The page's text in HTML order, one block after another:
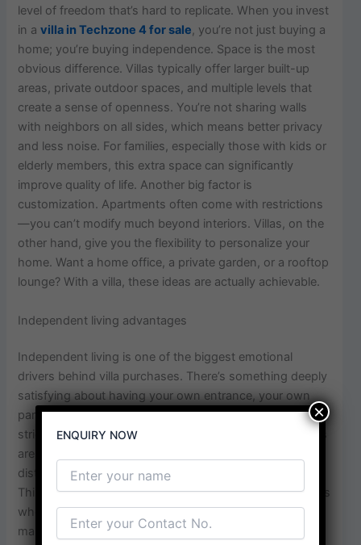
level of freedom that’s hard to replicate. When you invest
in avilla in Techzone 4 for sale, you’re not just buying a
home; you’re buying independence. Space is the most
obvious difference. Villas typically offer larger built-up
areas, private outdoor spaces, and multiple levels that
create a sense of openness. You’re not sharing walls
with neighbors on all sides, which means better privacy
and less noise. For families, especially those with kids or
elderly members, this extra space can significantly
improve quality of life. Another big factor is
customization. Apartments often come with restrictions
—you can’t modify much beyond interiors. Villas, on the
other hand, give you the flexibility to personalize your
home. Want a home office, a private garden, or a rooftop
lounge? With a villa, these ideas are actually achievable.
Independent living advantages
Independent living is one of the biggest emotional
drivers behind villa purchases. There’s something deeply
satisfying about having your own entrance, your own
parking, and your own little world. You’re not bound by
strict society rules or limited common areas. Noise levels
are generally lower, and you don’t have to worry about
disturbing neighbors every time you host a gathering.
This sense of autonomy is especially appealing to buyers
who value peace and personal space. In Techzone 4,
many villas are part of gated communities, offering the
ENQUIRY NOW
×